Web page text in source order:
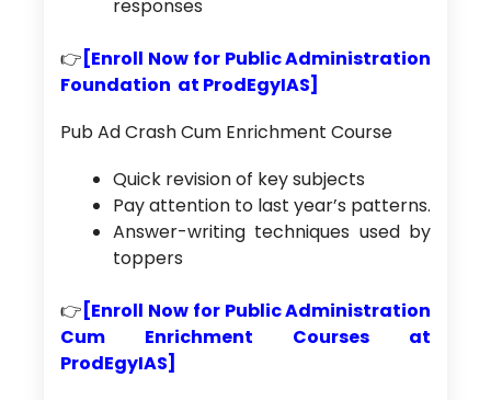
responses
👉 [Enroll Now for Public Administration
Foundation at ProdEgyIAS]
Pub Ad Crash Cum Enrichment Course
Quick revision of key subjects
Pay attention to last year’s patterns.
Answer-writing techniques used by
toppers
👉 [Enroll Now for Public Administration
Cum Enrichment Courses at
ProdEgyIAS]